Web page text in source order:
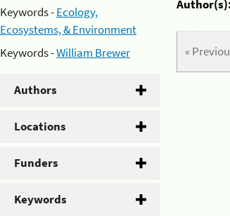
Keywords -Ecology,
Ecosystems, & Environment
Keywords -William Brewer
Authors
Locations
Funders
Keywords
Author(s):
«